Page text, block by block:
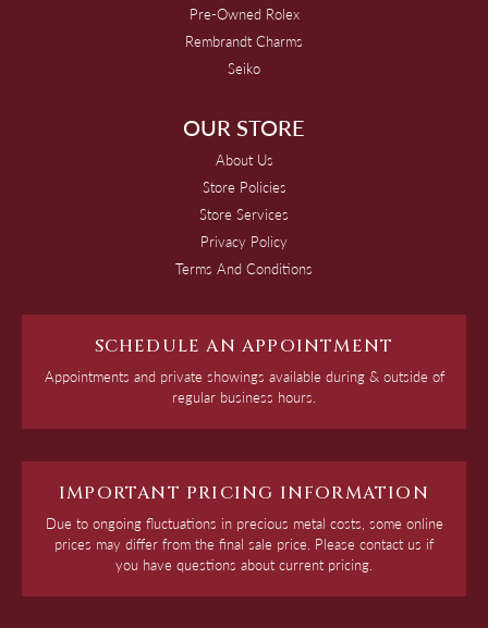
Pre-Owned Rolex
Rembrandt Charms
Seiko
OUR STORE
About Us
Store Policies
Store Services
Privacy Policy
Terms And Conditions
SCHEDULE AN APPOINTMENT
Appointments and private showings available during & outside of
regular business hours.
IMPORTANT PRICING INFORMATION
Due to ongoing fluctuations in precious metal costs, some online
prices may differ from the final sale price. Please contact us if
you have questions about current pricing.